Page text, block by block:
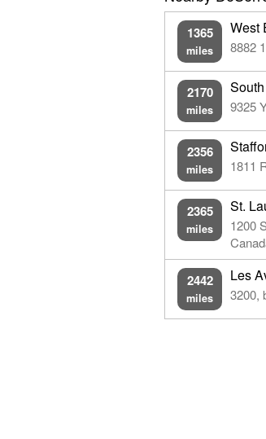
1365
miles
West
8882
2170
miles 9325
2356
miles 1811
2365
miles
St.
1200
2442
miles
Les
3200,